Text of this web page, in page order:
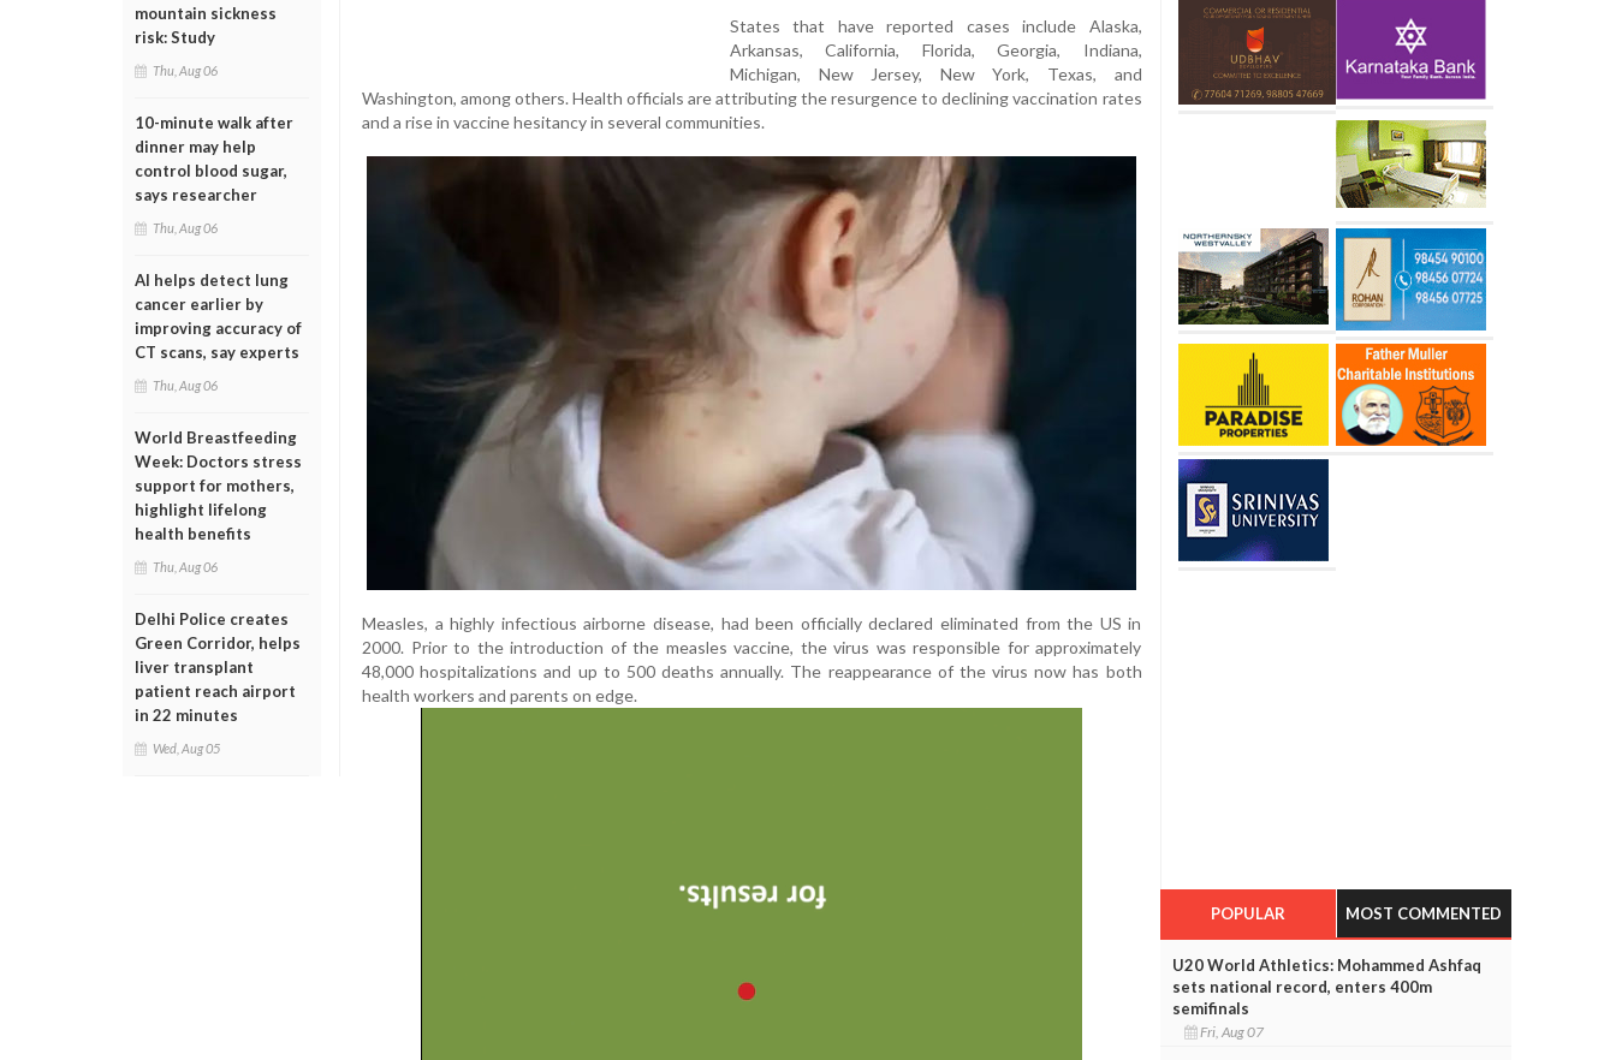
mountain sickness
risk: Study
Thu, Aug 06
10-minute walk after
dinner may help
control blood sugar,
says researcher
Thu, Aug 06
AI helps detect lung
cancer earlier by
improving accuracy of
CT scans, say experts
Thu, Aug 06
World Breastfeeding
Week: Doctors stress
support for mothers,
highlight lifelong
health benefits
Thu, Aug 06
Delhi Police creates
Green Corridor, helps
liver transplant
patient reach airport
in 22 minutes
Wed, Aug 05
States that have reported cases include Alaska,
Arkansas, California, Florida, Georgia, Indiana,
Michigan, New Jersey, New York, Texas, and
Washington, among others. Health officials are attributing the resurgence to declining vaccination rates
and a rise in vaccine hesitancy in several communities.
Measles, a highly infectious airborne disease, had been officially declared eliminated from the US in
2000. Prior to the introduction of the measles vaccine, the virus was responsible for approximately
48,000 hospitalizations and up to 500 deaths annually. The reappearance of the virus now has both
health workers and parents on edge.
POPULAR MOST COMMENTED
U20 World Athletics: Mohammed Ashfaq
sets national record, enters 400m
semifinals
Fri, Aug 07